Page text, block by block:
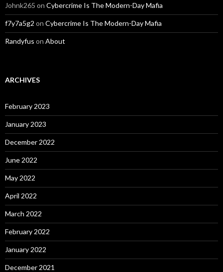
Johnk265 on Cybercrime Is The Modern-Day Mafia
f7y7a5g2 on Cybercrime Is The Modern-Day Mafia
Randyfus on About
ARCHIVES
February 2023
January 2023
December 2022
June 2022
May 2022
April 2022
March 2022
February 2022
January 2022
December 2021